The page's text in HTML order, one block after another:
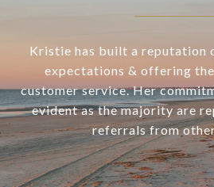
Kristie has built a reputation
expectations & offering
customer service. Her
evident as the majority are
referrals from